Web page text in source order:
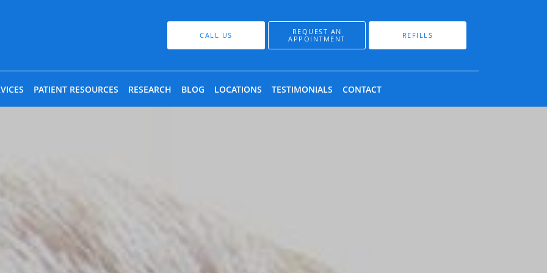
CALL US
REQUEST AN
APPOINTMENT
REFILLS
PATIENT RESOURCES RESEARCH BLOG LOCATIONS TESTIMONIALS CONTACT